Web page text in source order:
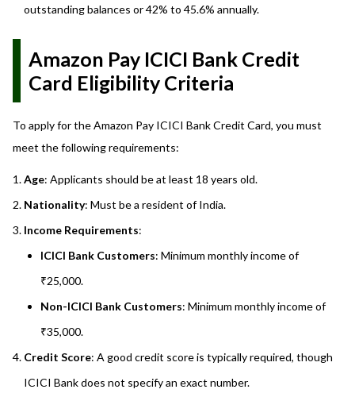
outstanding balances or 42% to 45.6% annually.
Amazon Pay ICICI Bank Credit
Card Eligibility Criteria
To apply for the Amazon Pay ICICI Bank Credit Card, you must
meet the following requirements:
Age: Applicants should be at least 18 years old.
Nationality: Must be a resident of India.
Income Requirements:
ICICI Bank Customers: Minimum monthly income of
₹25,000.
Non-ICICI Bank Customers: Minimum monthly income of
₹35,000.
Credit Score: A good credit score is typically required, though
ICICI Bank does not specify an exact number.